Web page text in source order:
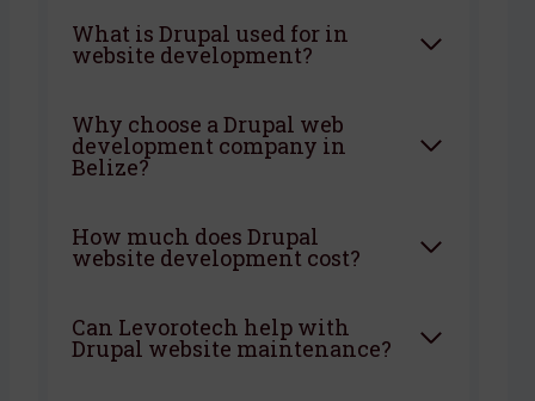
What is Drupal used for in
website development?
Why choose a Drupal web
development company in
Belize?
How much does Drupal
website development cost?
Can Levorotech help with
Drupal website maintenance?